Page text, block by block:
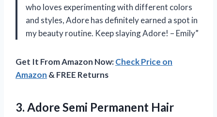
who loves experimenting with different colors
and styles, Adore has definitely earned a spot in
my beauty routine. Keep slaying Adore! – Emily”
Get It From Amazon Now:Check Price on
Amazon & FREE Returns
3. Adore Semi Permanent Hair